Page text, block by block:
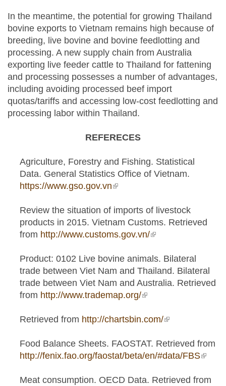
In the meantime, the potential for growing Thailand
bovine exports to Vietnam remains high because of
breeding, live bovine and bovine feedlotting and
processing. A new supply chain from Australia
exporting live feeder cattle to Thailand for fattening
and processing possesses a number of advantages,
including avoiding processed beef import
quotas/tariffs and accessing low-cost feedlotting and
processing labor within Thailand.
REFERECES
Agriculture, Forestry and Fishing. Statistical
Data. General Statistics Office of Vietnam.
https://www.gso.gov.vn(link is external)
Review the situation of imports of livestock
products in 2015. Vietnam Customs. Retrieved
from http://www.customs.gov.vn/(link is external)
Product: 0102 Live bovine animals. Bilateral
trade between Viet Nam and Thailand. Bilateral
trade between Viet Nam and Australia. Retrieved
from http://www.trademap.org/(link is external)
Retrieved from http://chartsbin.com/(link is
Food Balance Sheets. FAOSTAT. Retrieved from
http://fenix.fao.org/faostat/beta/en/#data/FBS(link is
Meat consumption. OECD Data. Retrieved from